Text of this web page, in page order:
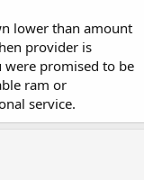
lower than amount
provider is
were promised to be
ram or
service.